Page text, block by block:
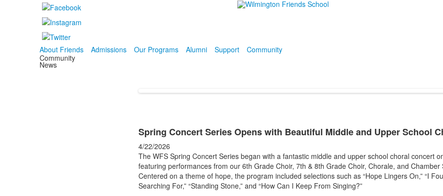
About Friends Admissions Our Programs Alumni Support
Community
Community
News
Spring Concert Series Opens with Beautiful Middle and Upper School
4/22/2026
The WFS Spring Concert Series began with a fantastic middle and upper school choral concert
featuring performances from our 6th Grade Choir, 7th & 8th Grade Choir, Chorale, and Chamber
Centered on a theme of hope, the program included selections such as “Hope Lingers On,” “I
Searching For,” “Standing Stone,” and “How Can I Keep From Singing?”